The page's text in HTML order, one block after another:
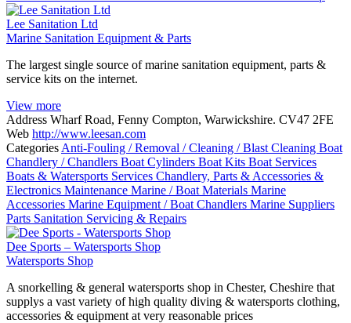
Lee Sanitation Ltd
Marine Sanitation Equipment & Parts
The largest single source of marine sanitation equipment, parts &
service kits on the internet.
View more
Address Wharf Road, Fenny Compton, Warwickshire. CV47 2FE
Web http://www.leesan.com
Categories Anti-Fouling / Removal / Cleaning / Blast Cleaning Boat
Chandlery / Chandlers Boat Cylinders Boat Kits Boat Services
Boats & Watersports Services Chandlery, Parts & Accessories &
Electronics Maintenance Marine / Boat Materials Marine
Accessories Marine Equipment / Boat Chandlers Marine Suppliers
Parts Sanitation Servicing & Repairs
Dee Sports – Watersports Shop
Watersports Shop
A snorkelling & general watersports shop in Chester, Cheshire that
supplys a vast variety of high quality diving & watersports clothing,
accessories & equipment at very reasonable prices